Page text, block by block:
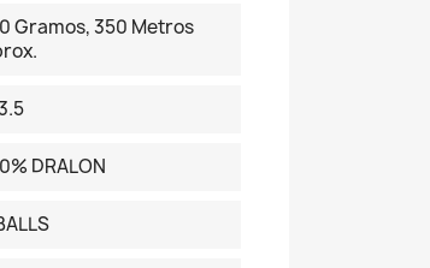
Gramos, 350 Metros
DRALON